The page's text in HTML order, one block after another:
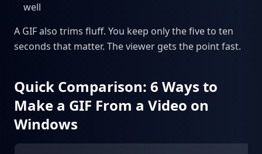
well
A GIF also trims fluff. You keep only the five to ten
seconds that matter. The viewer gets the point fast.
Quick Comparison: 6 Ways to
Make a GIF From a Video on
Windows